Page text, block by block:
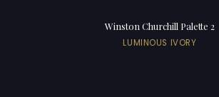
Winston Churchill Palette 2
LUMINOUS IVORY